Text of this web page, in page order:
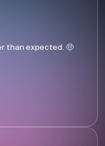
than expected. 🤑